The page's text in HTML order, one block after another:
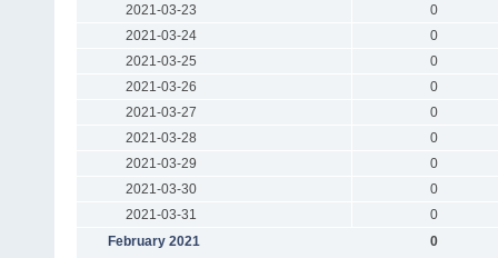
2021-03-23
0
2021-03-24
0
2021-03-25
0
2021-03-26
0
2021-03-27
0
2021-03-28
0
2021-03-29
0
2021-03-30
0
2021-03-31
0
February 2021
0